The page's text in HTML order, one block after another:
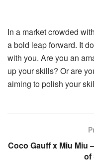
In a market crowded
a bold leap forward. It
with you. Are you an
up your skills? Or are
aiming to polish your
Coco Gauff x Miu Miu
of